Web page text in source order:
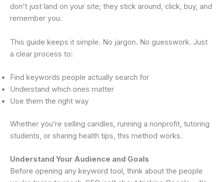
don’t just land on your site; they stick around, click, buy, and
remember you.
This guide keeps it simple. No jargon. No guesswork. Just
a clear process to:
Find keywords people actually search for
Understand which ones matter
Use them the right way
Whether you’re selling candles, running a nonprofit, tutoring
students, or sharing health tips, this method works.
Understand Your Audience and Goals
Before opening any keyword tool, think about the people